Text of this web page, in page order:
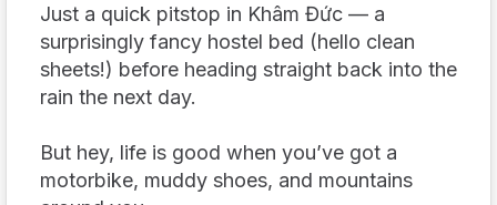
Just a quick pitstop in Khâm Đức — a
surprisingly fancy hostel bed (hello clean
sheets!) before heading straight back into the
rain the next day.
But hey, life is good when you’ve got a
motorbike, muddy shoes, and mountains